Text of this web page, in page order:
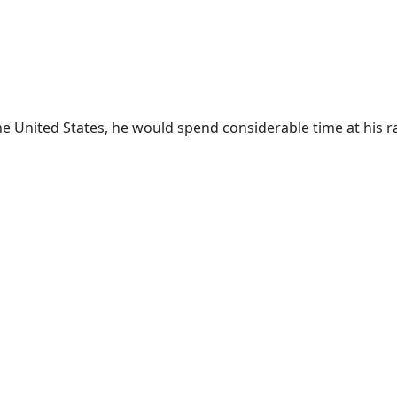
United States, he would spend considerable time at his